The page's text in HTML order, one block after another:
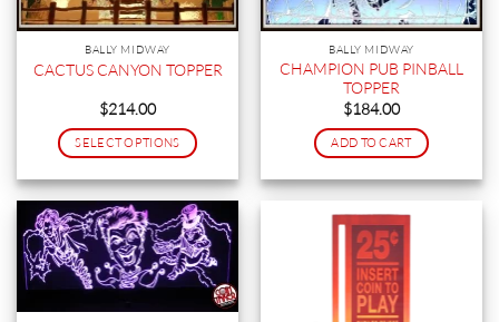
BALLY MIDWAY
CACTUS CANYON TOPPER
$214.00
SELECT OPTIONS
product
has
multiple
variants.
The
options
BALLY MIDWAY
CHAMPION PUB PINBALL
TOPPER
$184.00
ADD TO CART